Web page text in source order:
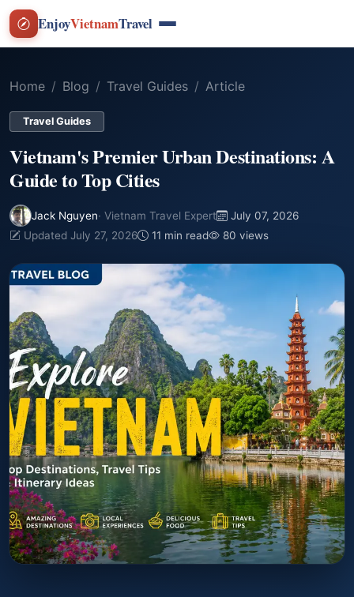
EnjoyVietnamTravel
Home Blog Travel Guides Article
Travel Guides
Vietnam's Premier Urban Destinations: A
Guide to Top Cities
Jack Nguyen· Vietnam Travel Expert
July 07, 2026
Updated July 27, 2026
11 min read 80 views